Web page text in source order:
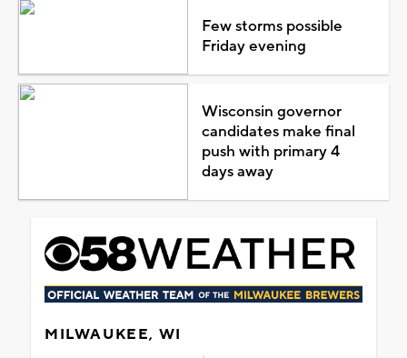
Few storms possible
Friday evening
Wisconsin governor
candidates make final
push with primary 4
days away
MILWAUKEE, WI